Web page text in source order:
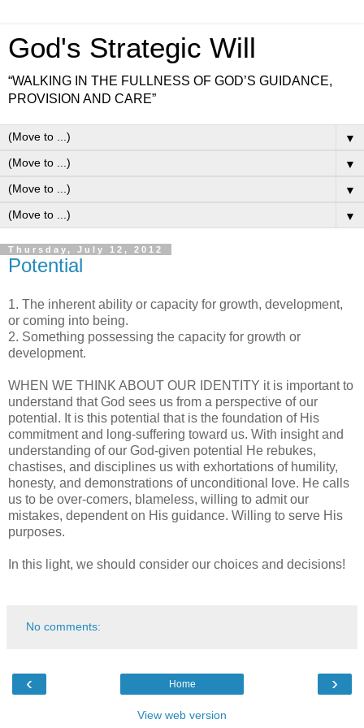
God's Strategic Will
“WALKING IN THE FULLNESS OF GOD’S GUIDANCE,
PROVISION AND CARE”
▼
▼
▼
▼
Thursday, July 12, 2012
Potential
1. The inherent ability or capacity for growth, development,
or coming into being.
2. Something possessing the capacity for growth or
development.
WHEN WE THINK ABOUT OUR IDENTITY it is important to
understand that God sees us from a perspective of our
potential. It is this potential that is the foundation of His
commitment and long-suffering toward us. With insight and
understanding of our God-given potential He rebukes,
chastises, and disciplines us with exhortations of humility,
honesty, and demonstrations of unconditional love. He calls
us to be over-comers, blameless, willing to admit our
mistakes, dependent on His guidance. Willing to serve His
purposes.
In this light, we should consider our choices and decisions!
No comments:
‹ ›
Home
View web version